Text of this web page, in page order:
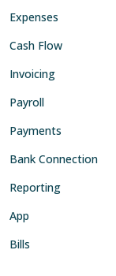
Expenses
Cash Flow
Invoicing
Payroll
Payments
Bank Connection
Reporting
App
Bills